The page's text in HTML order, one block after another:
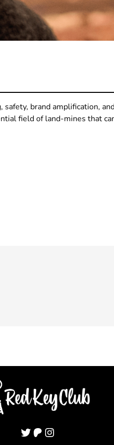
brand amplification,
field of land-mines that
Twitter
Patreon
Instagram